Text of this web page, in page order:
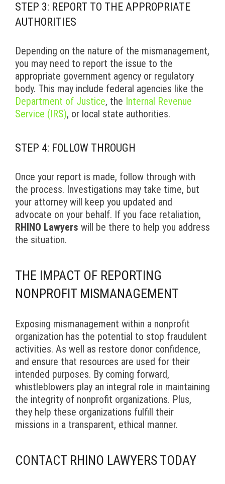
STEP 3: REPORT TO THE APPROPRIATE
AUTHORITIES
Depending on the nature of the mismanagement,
you may need to report the issue to the
appropriate government agency or regulatory
body. This may include federal agencies like the
Department of Justice, the Internal Revenue
Service (IRS), or local state authorities.
STEP 4: FOLLOW THROUGH
Once your report is made, follow through with
the process. Investigations may take time, but
your attorney will keep you updated and
advocate on your behalf. If you face retaliation,
RHINO Lawyers will be there to help you address
the situation.
THE IMPACT OF REPORTING
NONPROFIT MISMANAGEMENT
Exposing mismanagement within a nonprofit
organization has the potential to stop fraudulent
activities. As well as restore donor confidence,
and ensure that resources are used for their
intended purposes. By coming forward,
whistleblowers play an integral role in maintaining
the integrity of nonprofit organizations. Plus,
they help these organizations fulfill their
missions in a transparent, ethical manner.
CONTACT RHINO LAWYERS TODAY